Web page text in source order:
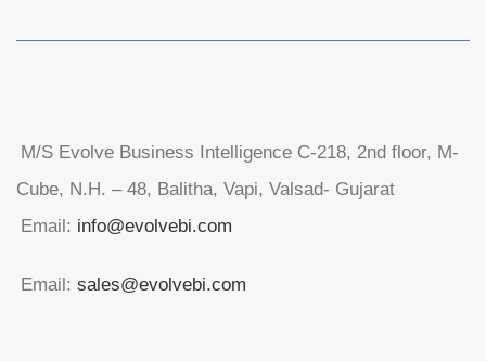
M/S Evolve Business Intelligence C-218, 2nd floor, M-
Cube, N.H. – 48, Balitha, Vapi, Valsad- Gujarat
Email: info@evolvebi.com
Email: sales@evolvebi.com